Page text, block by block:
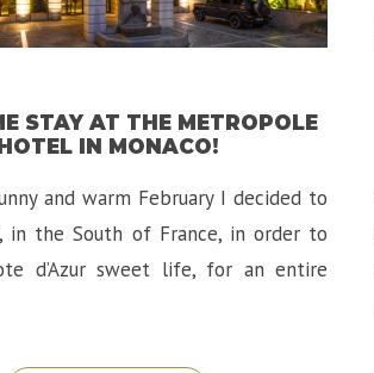
STAY AT THE METROPOLE
IN MONACO!
and warm February I decided to
in the South of France, in order to
d’Azur sweet life, for an entire